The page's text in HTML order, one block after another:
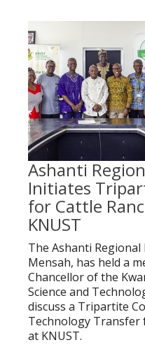
Ashanti
Initiates
for Cattle
KNUST
The Ashanti
Mensah, has held a
Chancellor of the
Science and
discuss a Tripartite
Technology Transfer
at KNUST.